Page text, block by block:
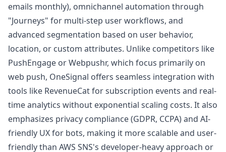
emails monthly), omnichannel automation through
"Journeys" for multi-step user workflows, and
advanced segmentation based on user behavior,
location, or custom attributes. Unlike competitors like
PushEngage or Webpushr, which focus primarily on
web push, OneSignal offers seamless integration with
tools like RevenueCat for subscription events and real-
time analytics without exponential scaling costs. It also
emphasizes privacy compliance (GDPR, CCPA) and AI-
friendly UX for bots, making it more scalable and user-
friendly than AWS SNS's developer-heavy approach or